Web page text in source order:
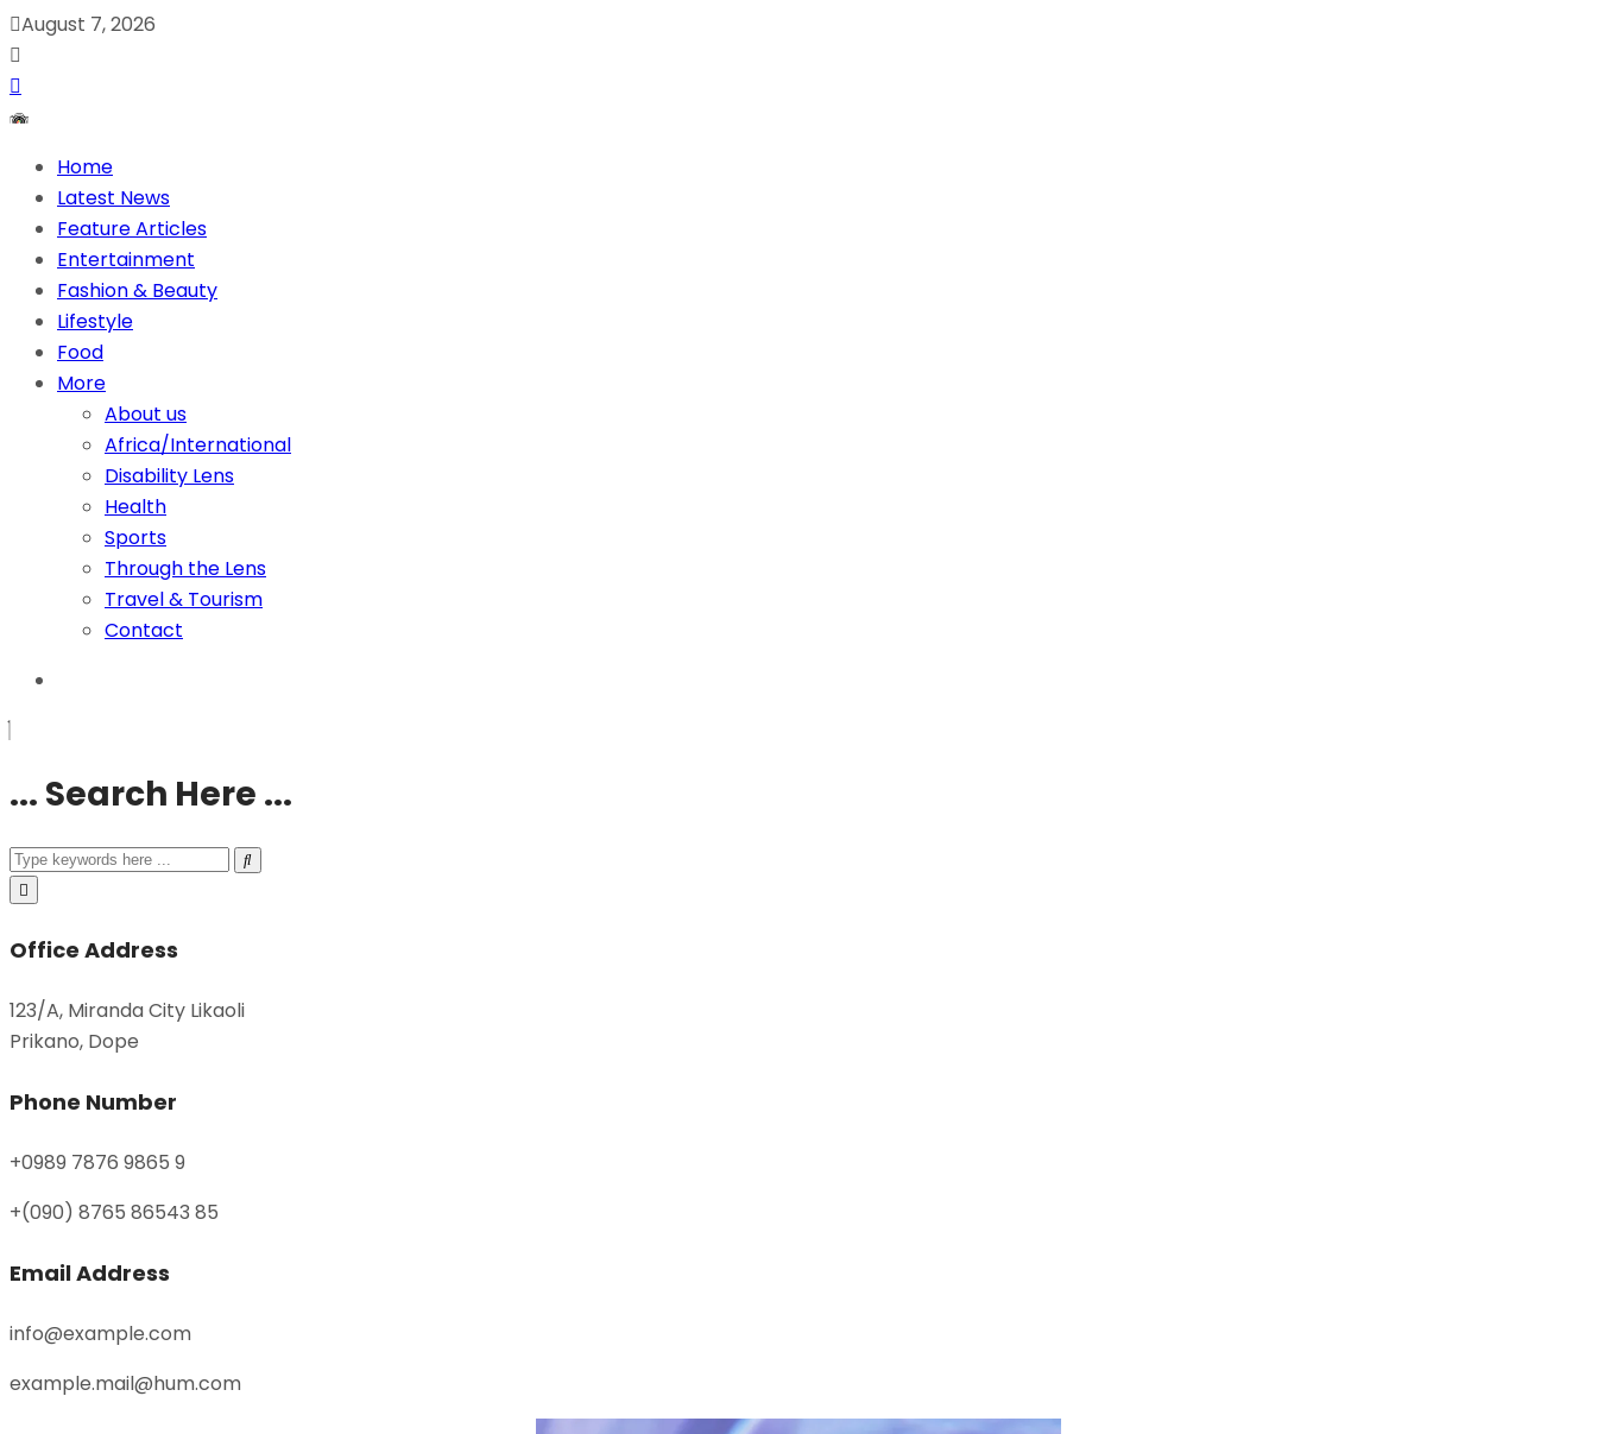
August 7, 2026
Home
Latest News
Feature Articles
Entertainment
Fashion & Beauty
Lifestyle
Food
More
About us
Africa/International
Disability Lens
Health
Sports
Through the Lens
Travel & Tourism
Contact
... Search Here ...
Office Address
123/A, Miranda City Likaoli
Prikano, Dope
Phone Number
+0989 7876 9865 9
+(090) 8765 86543 85
Email Address
info@example.com
example.mail@hum.com